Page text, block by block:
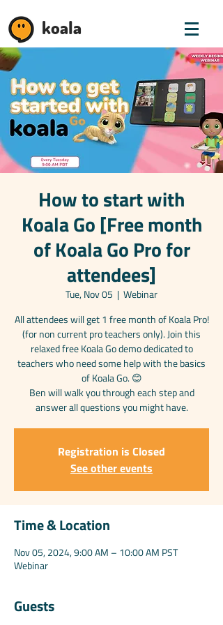
koala
How to start with
Koala Go [Free month
of Koala Go Pro for
attendees]
Tue, Nov 05
  |
Webinar
All attendees will get 1 free month of Koala Pro!
(for non current pro teachers only). Join this
relaxed free Koala Go demo dedicated to
teachers who need some help with the basics
of Koala Go. 😊
Ben will walk you through each step and
answer all questions you might have.
Registration is Closed
See other events
Time & Location
Nov 05, 2024, 9:00 AM – 10:00 AM PST
Webinar
Guests